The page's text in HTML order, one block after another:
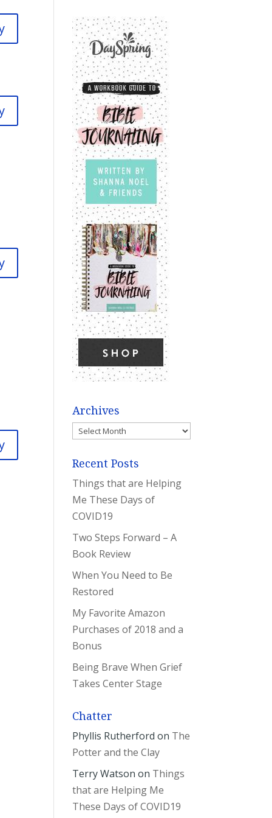
Archives
Archives
Recent Posts
Things that are Helping
Me These Days of
COVID19
Two Steps Forward – A
Book Review
When You Need to Be
Restored
My Favorite Amazon
Purchases of 2018 and a
Bonus
Being Brave When Grief
Takes Center Stage
Chatter
Phyllis Rutherford on The
Potter and the Clay
Terry Watson on Things
that are Helping Me
These Days of COVID19